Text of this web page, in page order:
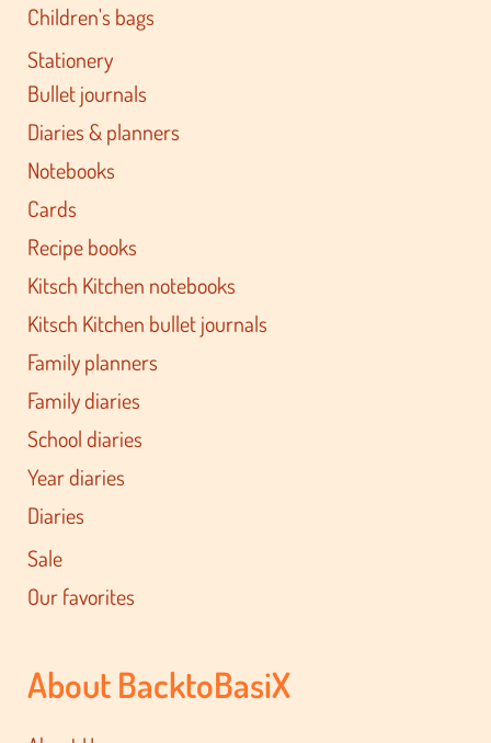
Children's bags
Stationery
Bullet journals
Diaries & planners
Notebooks
Cards
Recipe books
Kitsch Kitchen notebooks
Kitsch Kitchen bullet journals
Family planners
Family diaries
School diaries
Year diaries
Diaries
Sale
Our favorites
About BacktoBasiX